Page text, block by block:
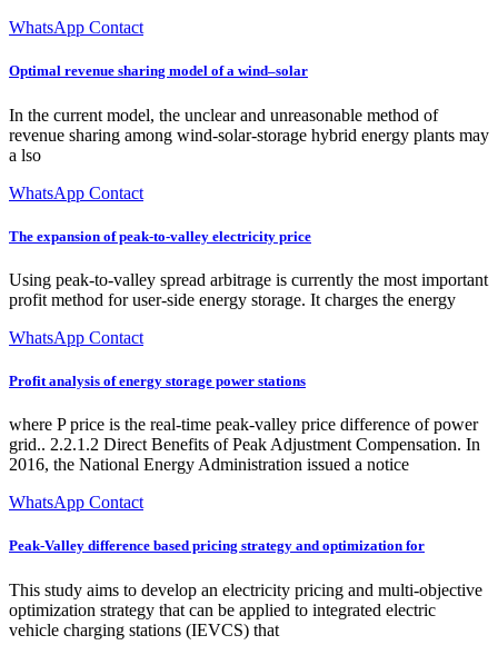
WhatsApp Contact
Optimal revenue sharing model of a wind–solar
In the current model, the unclear and unreasonable method of
revenue sharing among wind-solar-storage hybrid energy plants may
a lso
WhatsApp Contact
The expansion of peak-to-valley electricity price
Using peak-to-valley spread arbitrage is currently the most important
profit method for user-side energy storage. It charges the energy
WhatsApp Contact
Profit analysis of energy storage power stations
where P price is the real-time peak-valley price difference of power
grid.. 2.2.1.2 Direct Benefits of Peak Adjustment Compensation. In
2016, the National Energy Administration issued a notice
WhatsApp Contact
Peak-Valley difference based pricing strategy and optimization for
This study aims to develop an electricity pricing and multi-objective
optimization strategy that can be applied to integrated electric
vehicle charging stations (IEVCS) that